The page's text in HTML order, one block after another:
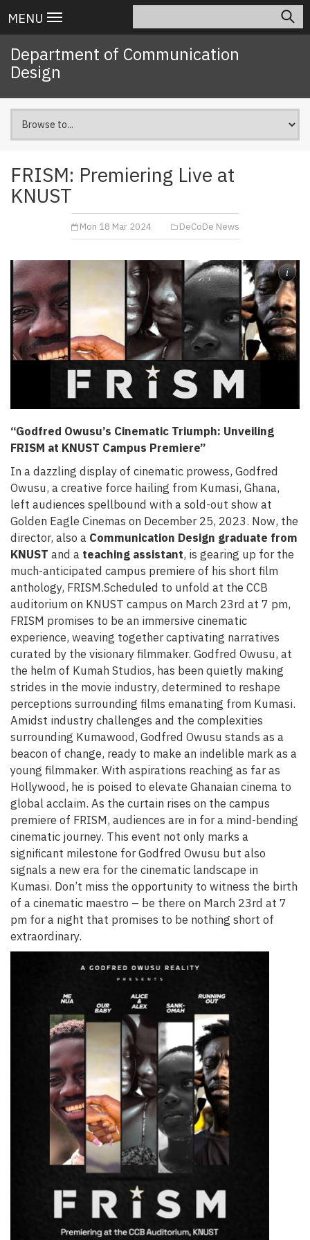
to
content
Main
navigation
MENU
Department of Communication
Design
FRISM: Premiering Live at
KNUST
Mon 18 Mar 2024 DeCoDe News
i
“Godfred Owusu’s Cinematic Triumph: Unveiling
FRISM at KNUST Campus Premiere”
In a dazzling display of cinematic prowess, Godfred
Owusu, a creative force hailing from Kumasi, Ghana,
left audiences spellbound with a sold-out show at
Golden Eagle Cinemas on December 25, 2023. Now, the
director, also a Communication Design graduate from
KNUST and a teaching assistant, is gearing up for the
much-anticipated campus premiere of his short film
anthology, FRISM.Scheduled to unfold at the CCB
auditorium on KNUST campus on March 23rd at 7 pm,
FRISM promises to be an immersive cinematic
experience, weaving together captivating narratives
curated by the visionary filmmaker. Godfred Owusu, at
the helm of Kumah Studios, has been quietly making
strides in the movie industry, determined to reshape
perceptions surrounding films emanating from Kumasi.
Amidst industry challenges and the complexities
surrounding Kumawood, Godfred Owusu stands as a
beacon of change, ready to make an indelible mark as a
young filmmaker. With aspirations reaching as far as
Hollywood, he is poised to elevate Ghanaian cinema to
global acclaim. As the curtain rises on the campus
premiere of FRISM, audiences are in for a mind-bending
cinematic journey. This event not only marks a
significant milestone for Godfred Owusu but also
signals a new era for the cinematic landscape in
Kumasi. Don’t miss the opportunity to witness the birth
of a cinematic maestro – be there on March 23rd at 7
pm for a night that promises to be nothing short of
extraordinary.